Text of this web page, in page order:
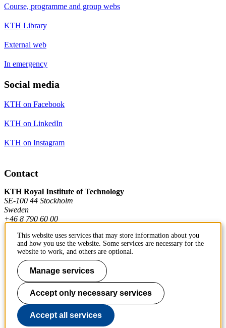
Course, programme and group webs
KTH Library
External web
In emergency
Social media
KTH on Facebook
KTH on LinkedIn
KTH on Instagram
Contact
KTH Royal Institute of Technology
SE-100 44 Stockholm
Sweden
+46 8 790 60 00
Contact KTH
Work at KTH
Press and media
About KTH website
This website uses services that may store information about you
and how you use the website. Some services are necessary for the
website to work, and others are optional.
Manage services
Accept only necessary services
Accept all services